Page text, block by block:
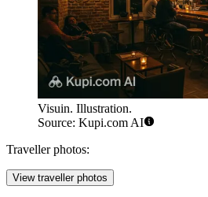
Visuin. Illustration.
Source: Kupi.com AI
Traveller photos:
View traveller photos